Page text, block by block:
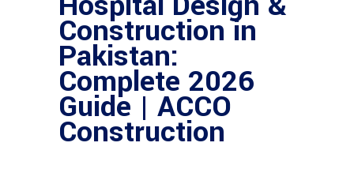
Construction in
Pakistan:
Complete 2026
Guide | ACCO
Construction